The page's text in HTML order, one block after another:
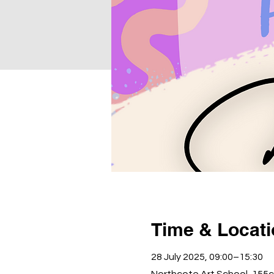
Time &
28 July 2025, 09:00–15:30